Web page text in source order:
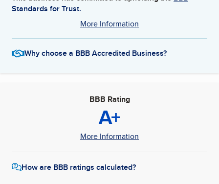
Standards for Trust.
More Information
Why choose a BBB Accredited Business?
BBB Rating
A+
More Information
How are BBB ratings calculated?